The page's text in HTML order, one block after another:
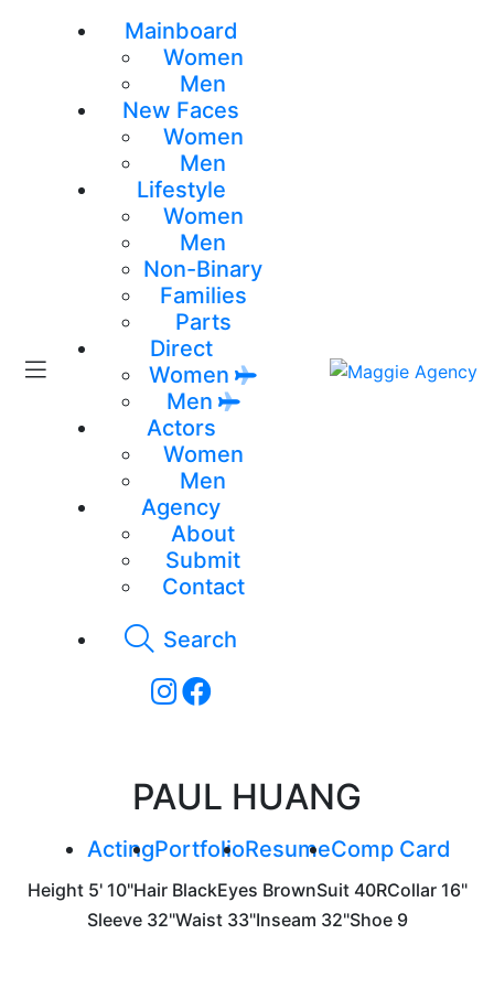
Mainboard
Women
Men
New Faces
Women
Men
Lifestyle
Women
Men
Non-Binary
Families
Parts
Direct
Women
Men
Actors
Women
Men
Agency
About
Submit
Contact
Search
PAUL HUANG
ActingPortfolioResumeComp Card
Height 5' 10"Hair BlackEyes BrownSuit 40RCollar 16"
Sleeve 32"Waist 33"Inseam 32"Shoe 9